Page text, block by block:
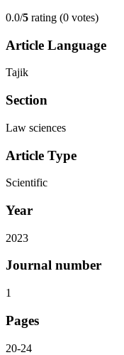
0.0/5 rating (0 votes)
Article Language
Tajik
Section
Law sciences
Article Type
Scientific
Year
2023
Journal number
1
Pages
20-24